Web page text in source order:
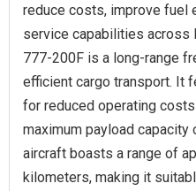
reduce costs, improve fuel
service capabilities across
777-200F is a long-range
efficient cargo transport. It
for reduced operating
maximum payload capacity
aircraft boasts a range of
kilometers, making it